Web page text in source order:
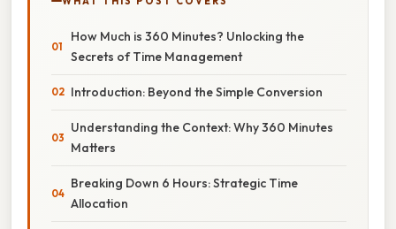
How Much is 360 Minutes? Unlocking the
Secrets of Time Management
Introduction: Beyond the Simple Conversion
Understanding the Context: Why 360 Minutes
Matters
Breaking Down 6 Hours: Strategic Time
Allocation